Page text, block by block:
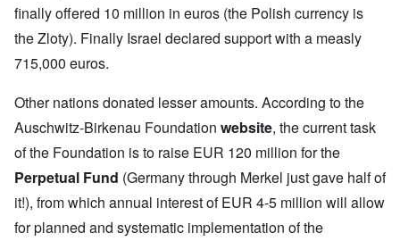
finally offered 10 million in euros (the Polish currency is
the Zloty). Finally Israel declared support with a measly
715,000 euros.
Other nations donated lesser amounts. According to the
Auschwitz-Birkenau Foundation website, the current task
of the Foundation is to raise EUR 120 million for the
Perpetual Fund (Germany through Merkel just gave half of
it!), from which annual interest of EUR 4-5 million will allow
for planned and systematic implementation of the